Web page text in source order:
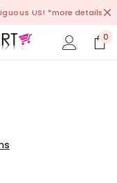
US! *more details
0